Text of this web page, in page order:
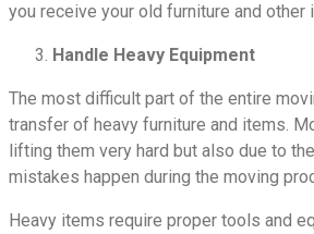
you receive your old furniture and
Handle Heavy Equipment
The most difficult part of the entire
transfer of heavy furniture and items.
lifting them very hard but also due to
mistakes happen during the moving
Heavy items require proper tools and